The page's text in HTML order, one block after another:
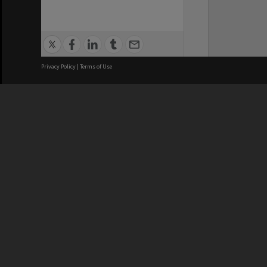
Privacy Policy | Terms of Use